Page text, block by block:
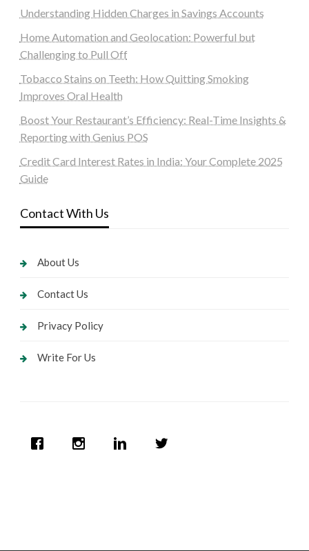
Understanding Hidden Charges in Savings Accounts
Home Automation and Geolocation: Powerful but
Challenging to Pull Off
Tobacco Stains on Teeth: How Quitting Smoking
Improves Oral Health
Boost Your Restaurant’s Efficiency: Real-Time Insights &
Reporting with Genius POS
Credit Card Interest Rates in India: Your Complete 2025
Guide
Contact With Us
About Us
Contact Us
Privacy Policy
Write For Us